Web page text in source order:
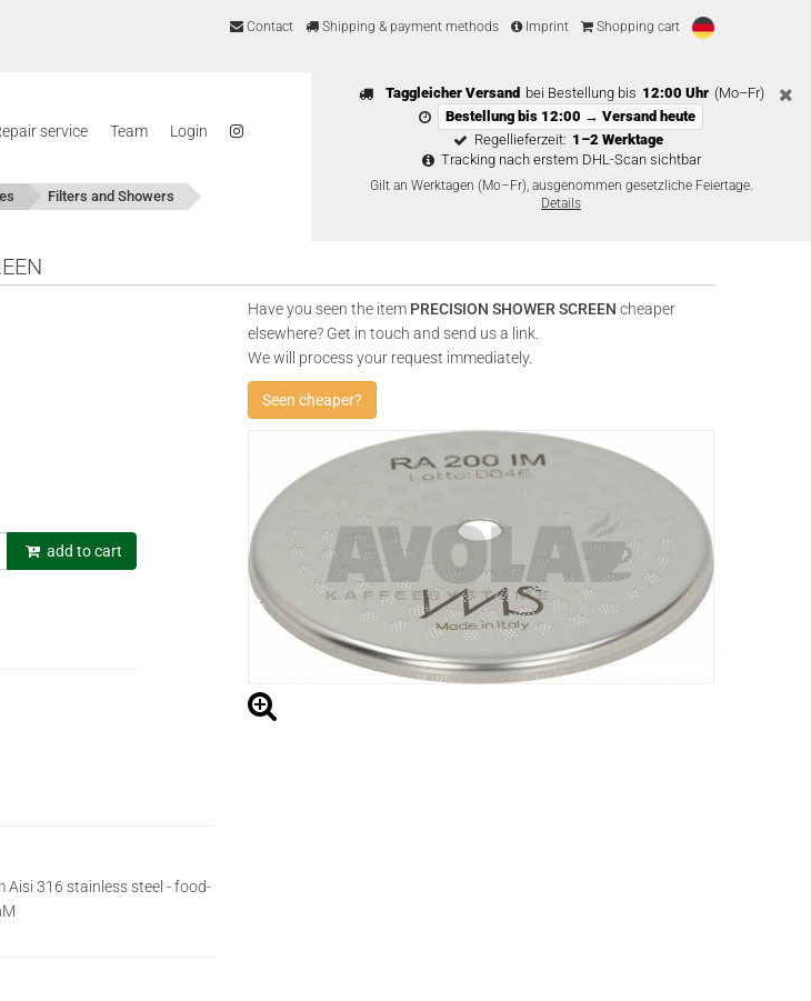
Contact Shipping & payment methods Imprint Shopping cart
Taggleicher Versand bei Bestellung bis 12:00 Uhr (Mo–Fr)
Bestellung bis 12:00 → Versand heute
Regellieferzeit: 1–2 Werktage
Tracking nach erstem DHL-Scan sichtbar
Gilt an Werktagen (Mo–Fr), ausgenommen gesetzliche Feiertage.
Details
service Team Login
Filters and Showers
add to cart
Aisi 316 stainless steel - food-
Have you seen the item PRECISION SHOWER SCREEN cheaper
elsewhere? Get in touch and send us a link.
We will process your request immediately.
Seen cheaper?